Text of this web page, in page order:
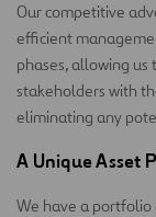
Our competitive
efficient
phases, allowing
stakeholders with
eliminating any
A Unique Asset
We have a